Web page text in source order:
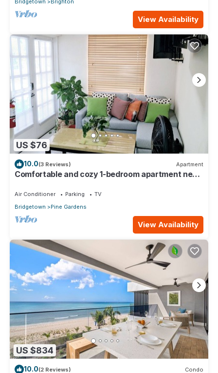
Bridgetown Brighton
View Availability
US $76
10.0(3 Reviews) Apartment
Comfortable and cozy 1-bedroom apartment near
Air Conditioner Parking
TV
Bridgetown
Pine Gardens
View Availability
US $834
10.0(2 Reviews) Condo